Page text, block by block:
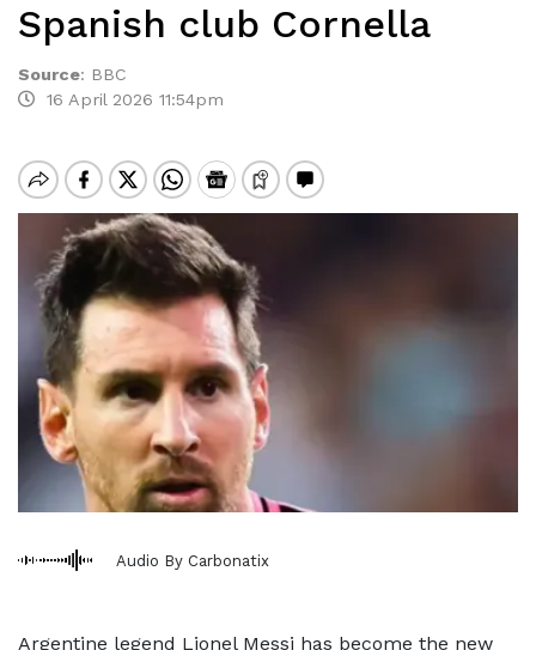
Spanish club Cornella
Source: BBC
16 April 2026 11:54pm
Audio By Carbonatix
Argentine legend Lionel Messi has become the new